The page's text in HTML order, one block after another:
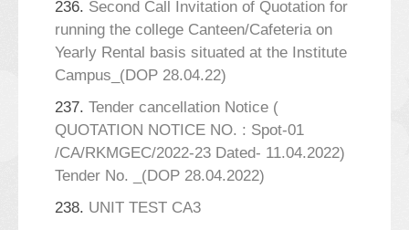
236. Second Call Invitation of Quotation for
running the college Canteen/Cafeteria on
Yearly Rental basis situated at the Institute
Campus_(DOP 28.04.22)
237. Tender cancellation Notice (
QUOTATION NOTICE NO. : Spot-01
/CA/RKMGEC/2022-23 Dated- 11.04.2022)
Tender No. _(DOP 28.04.2022)
238. UNIT TEST CA3